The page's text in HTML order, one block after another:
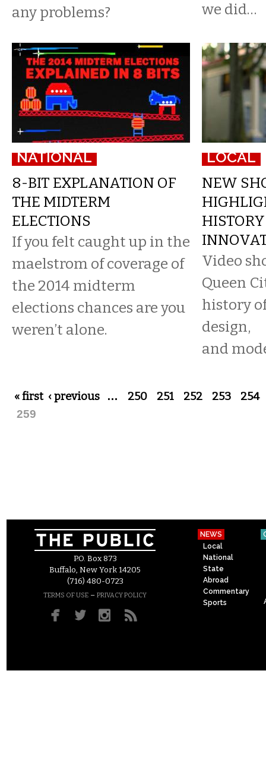
any problems?
we did…
NATIONAL
8-BIT EXPLANATION OF
THE MIDTERM
ELECTIONS
If you felt caught up in the
maelstrom of coverage of
the 2014 midterm
elections chances are you
weren’t alone.
LOCAL
NEW
Video
Queen
history
design,
and
Pages
« first ‹ previous … 250 251 252 253 254
259
P.O. Box 873
Buffalo, New York 14205
(716) 480-0723
TERMS OF USE – PRIVACY POLICY
NEWS
Local
National
State
Abroad
Commentary
Sports